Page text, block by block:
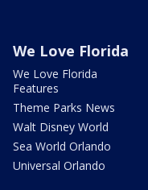
We Love Florida
We Love Florida
Features
Theme Parks News
Walt Disney World
Sea World Orlando
Universal Orlando